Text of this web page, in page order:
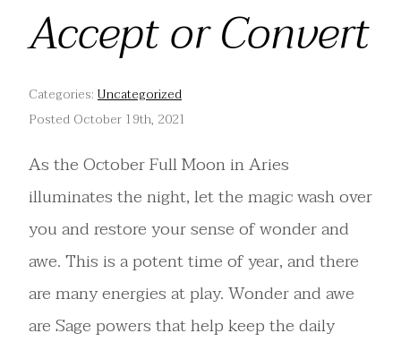
Accept or Convert
Categories: Uncategorized
Posted October 19th, 2021
As the October Full Moon in Aries
illuminates the night, let the magic wash over
you and restore your sense of wonder and
awe. This is a potent time of year, and there
are many energies at play. Wonder and awe
are Sage powers that help keep the daily